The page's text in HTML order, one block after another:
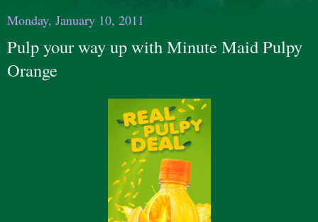
Monday, January 10, 2011
Pulp your way up with Minute Maid Pulpy
Orange